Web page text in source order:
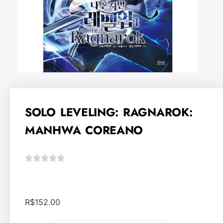
SOLO LEVELING: RAGNAROK:
MANHWA COREANO
R$152.00